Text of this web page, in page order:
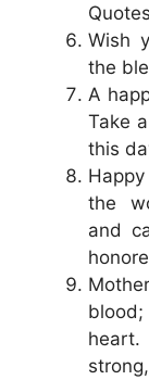
Wish
the
A
Take
this
the
and